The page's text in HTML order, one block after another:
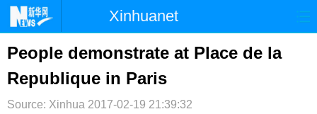
Xinhuanet
首页 国际 港澳
台湾 财经
纪检 体育 科技
People demonstrate at Place de la
Republique in Paris
Source: Xinhua 2017-02-19 21:39:32